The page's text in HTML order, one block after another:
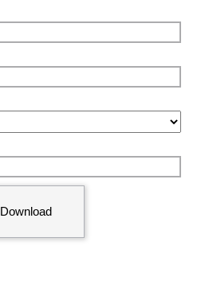
Download